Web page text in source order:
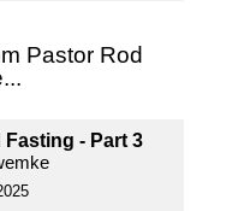
Pastor Rod
- Part 3